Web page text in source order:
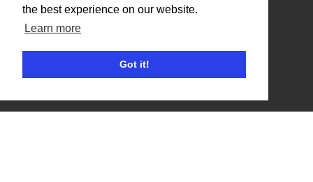
the best experience on our website.
Learn more
Got it!
Account